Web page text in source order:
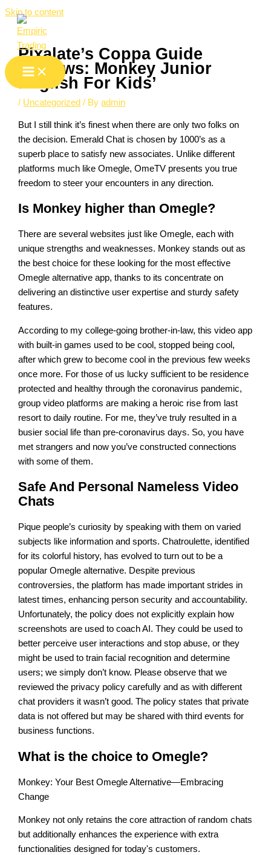
Skip to content
Pixalate’s Coppa Guide
Reviews: Monkey Junior
English For Kids’
/ Uncategorized / Byadmin
But I still think it’s finest when there are only two folks on
the decision. Emerald Chat is chosen by 1000’s as a
superb place to satisfy new associates. Unlike different
platforms much like Omegle, OmeTV presents you true
freedom to steer your encounters in any direction.
Is Monkey higher than Omegle?
There are several websites just like Omegle, each with
unique strengths and weaknesses. Monkey stands out as
the best choice for these looking for the most effective
Omegle alternative app, thanks to its concentrate on
delivering an distinctive user expertise and sturdy safety
features.
According to my college-going brother-in-law, this video app
with built-in games used to be cool, stopped being cool,
after which grew to become cool in the previous few weeks
once more. For those of us lucky sufficient to be residence
protected and healthy through the coronavirus pandemic,
group video platforms are making a heroic rise from last
resort to daily routine. For me, they’ve truly resulted in a
busier social life than pre-coronavirus days. So, you have
met strangers and now you’ve constructed connections
with some of them.
Safe And Personal Nameless Video
Chats
Pique people’s curiosity by speaking with them on varied
subjects like information and sports. Chatroulette, identified
for its colorful history, has evolved to turn out to be a
popular Omegle alternative. Despite previous
controversies, the platform has made important strides in
latest times, enhancing person security and accountability.
Unfortunately, the policy does not explicitly explain how
screenshots are used to coach AI. They could be used to
better perceive user interactions and stop abuse, or they
might be used to train facial recognition and determine
users; we simply don’t know. Please observe that we
reviewed the privacy policy carefully and as with different
chat providers it wasn’t good. The policy states that private
data is not offered but may be shared with third events for
business functions.
What is the choice to Omegle?
Monkey: Your Best Omegle Alternative—Embracing
Change
Monkey not only retains the core attraction of random chats
but additionally enhances the experience with extra
functionalities designed for today's customers.